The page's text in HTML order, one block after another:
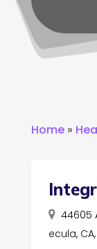
Home»
44605
ecula,